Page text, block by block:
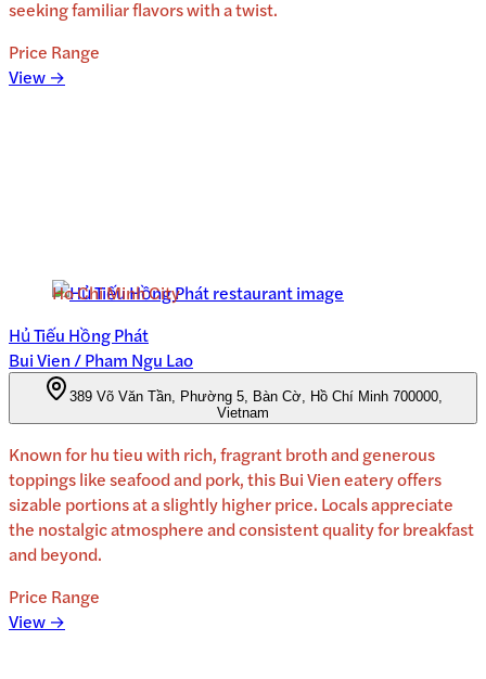
seeking familiar flavors with a twist.
Price Range
View →
Ho Chi Minh City
Hủ Tiếu Hồng Phát
Bui Vien / Pham Ngu Lao
389 Võ Văn Tần, Phường 5, Bàn Cờ, Hồ Chí Minh 700000,
Vietnam
Known for hu tieu with rich, fragrant broth and generous
toppings like seafood and pork, this Bui Vien eatery offers
sizable portions at a slightly higher price. Locals appreciate
the nostalgic atmosphere and consistent quality for breakfast
and beyond.
Price Range
View →